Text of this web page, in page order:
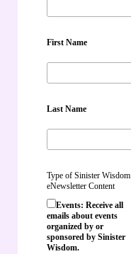
First Name
Last Name
Type of Sinister Wisdom
eNewsletter Content
Events: Receive all
emails about events
organized by or
sponsored by Sinister
Wisdom.